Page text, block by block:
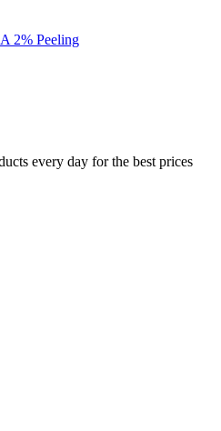
2% Peeling
every day for the best prices